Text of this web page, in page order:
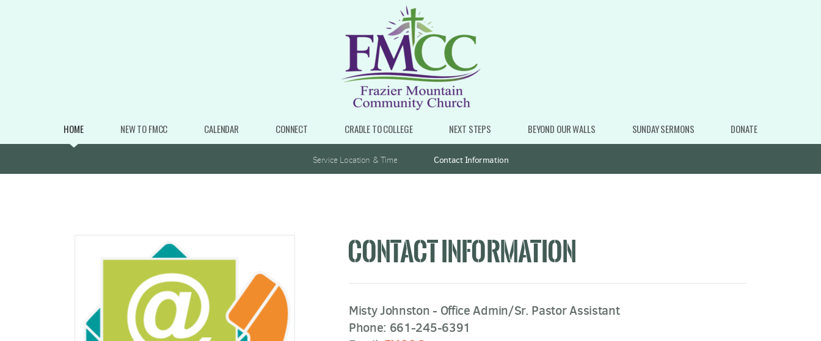
HOME NEW TO FMCC CALENDAR CONNECT CRADLE TO COLLEGE NEXT STEPS BEYOND OUR WALLS SUNDAY SERMONS DONATE
Service Location & Time Contact Information
CONTACT INFORMATION
Misty Johnston - Office Admin/Sr. Pastor Assistant
Phone: 661-245-6391